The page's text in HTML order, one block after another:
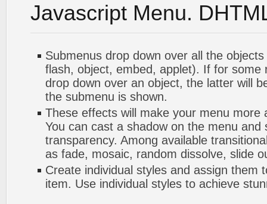
Javascript Menu.
Submenus drop down over all the
flash, object, embed, applet). If for some
drop down over an object, the latter will
the submenu is shown.
These effects will make your menu more
You can cast a shadow on the menu and
transparency. Among available
as fade, mosaic, random dissolve, slide
Create individual styles and assign them
item. Use individual styles to achieve